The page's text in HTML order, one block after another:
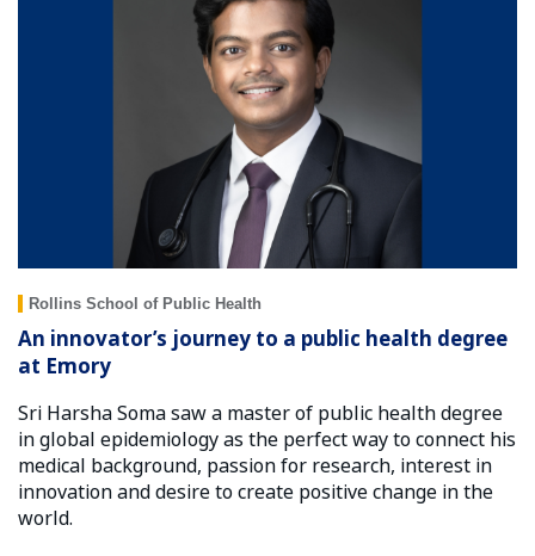
Rollins School of Public Health
An innovator’s journey to a public health degree
at Emory
Sri Harsha Soma saw a master of public health degree
in global epidemiology as the perfect way to connect his
medical background, passion for research, interest in
innovation and desire to create positive change in the
world.